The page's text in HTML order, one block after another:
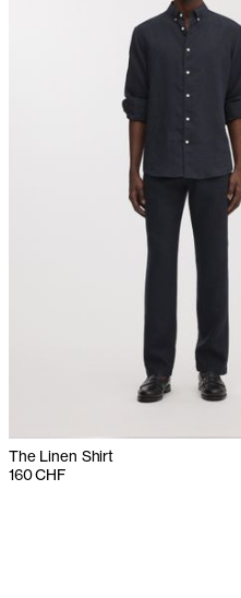
The Linen Shirt
160 CHF